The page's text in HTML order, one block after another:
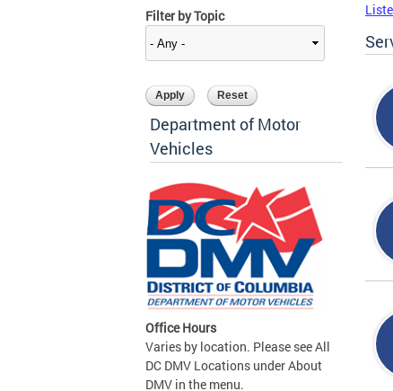
Filter by Topic
Department of Motor
Vehicles
Office Hours
Varies by location. Please see All
DC DMV Locations under About
DMV in the menu.